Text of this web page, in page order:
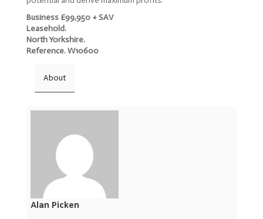
Business £99,950 + SAV
Leasehold.
North Yorkshire.
Reference. W10600
About
Alan Picken